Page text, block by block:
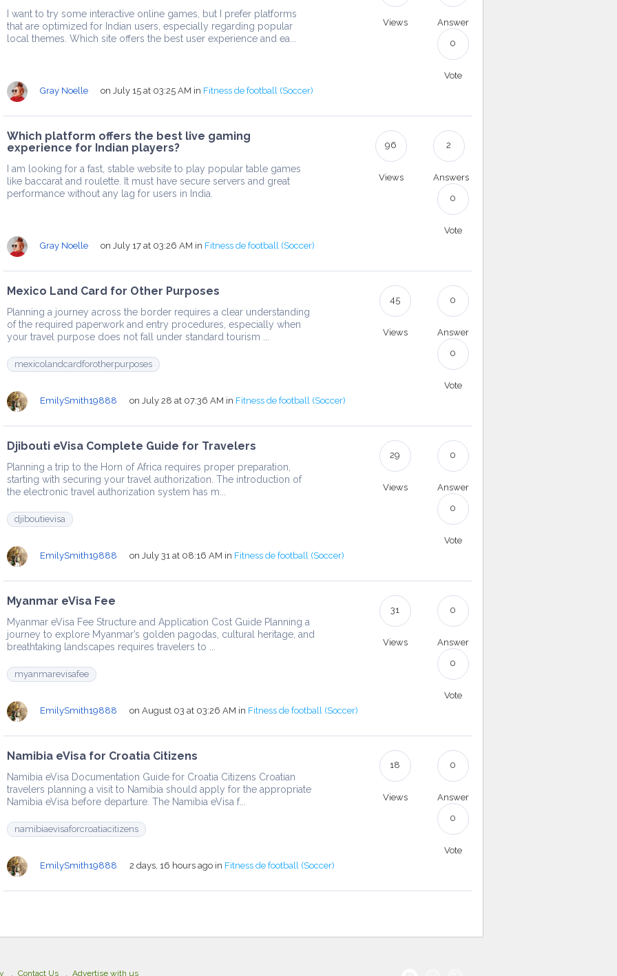
I want to try some interactive online games, but I prefer platforms
that are optimized for Indian users, especially regarding popular
local themes. Which site offers the best user experience and ea...
Views
Answer
0
Vote
Gray Noelle
on July 15 at 03:25 AM in Fitness de football (Soccer)
Which platform offers the best live gaming
experience for Indian players?
I am looking for a fast, stable website to play popular table games
like baccarat and roulette. It must have secure servers and great
performance without any lag for users in India.
96
Views
2
Answers
0
Vote
Gray Noelle
on July 17 at 03:26 AM in Fitness de football (Soccer)
Mexico Land Card for Other Purposes
Planning a journey across the border requires a clear understanding
of the required paperwork and entry procedures, especially when
your travel purpose does not fall under standard tourism ...
mexicolandcardforotherpurposes
45
Views
0
Answer
0
Vote
EmilySmith19888
on July 28 at 07:36 AM in Fitness de football (Soccer)
Djibouti eVisa Complete Guide for Travelers
Planning a trip to the Horn of Africa requires proper preparation,
starting with securing your travel authorization. The introduction of
the electronic travel authorization system has m...
djiboutievisa
29
Views
0
Answer
0
Vote
EmilySmith19888
on July 31 at 08:16 AM in Fitness de football (Soccer)
Myanmar eVisa Fee
Myanmar eVisa Fee Structure and Application Cost Guide Planning a
journey to explore Myanmar’s golden pagodas, cultural heritage, and
breathtaking landscapes requires travelers to ...
myanmarevisafee
31
Views
0
Answer
0
Vote
EmilySmith19888
on August 03 at 03:26 AM in Fitness de football (Soccer)
Namibia eVisa for Croatia Citizens
Namibia eVisa Documentation Guide for Croatia Citizens Croatian
travelers planning a visit to Namibia should apply for the appropriate
Namibia eVisa before departure. The Namibia eVisa f...
namibiaevisaforcroatiacitizens
18
Views
0
Answer
0
Vote
EmilySmith19888
2 days, 16 hours ago in Fitness de football (Soccer)
Contact Us Advertise with us